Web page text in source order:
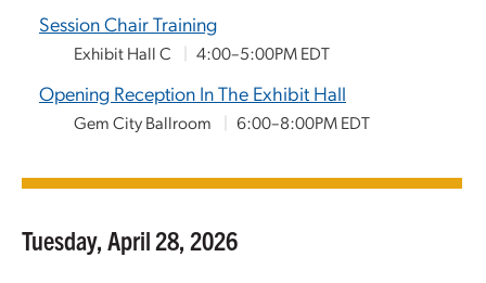
Session Chair Training
Exhibit Hall C 4:00–5:00PM EDT
Opening Reception In The Exhibit Hall
Gem City Ballroom 6:00–8:00PM EDT
Tuesday, April 28, 2026